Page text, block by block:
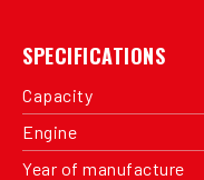
SPECIFICATIONS
Capacity
Engine
Year of manufacture